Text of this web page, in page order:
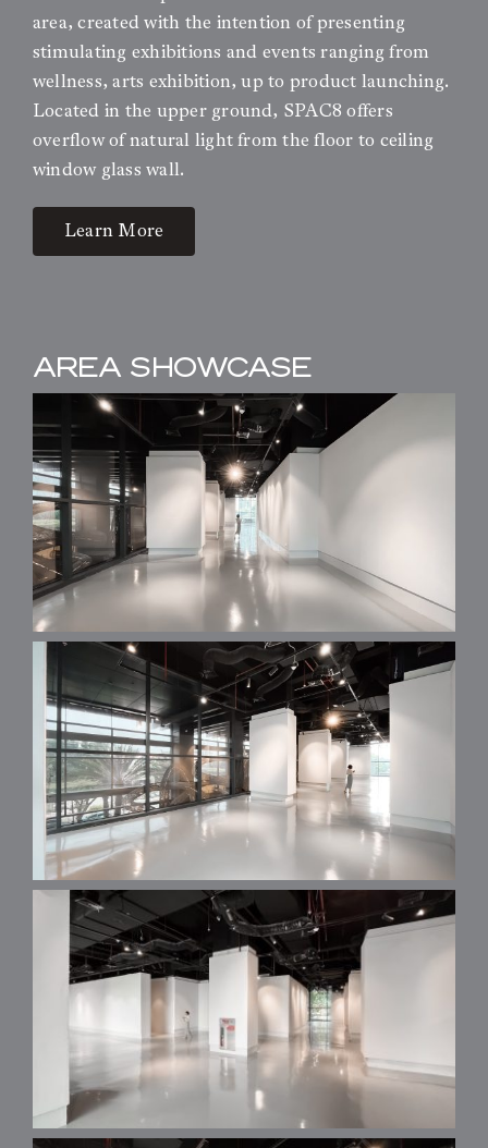
area, created with the intention of presenting
stimulating exhibitions and events ranging from
wellness, arts exhibition, up to product launching.
Located in the upper ground, SPAC8 offers
overflow of natural light from the floor to ceiling
window glass wall.
Learn More
AREA SHOWCASE